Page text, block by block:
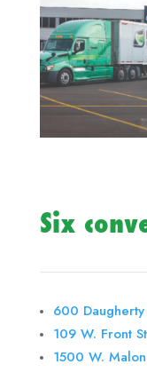
Six
600
109 W. Front
1500 W.